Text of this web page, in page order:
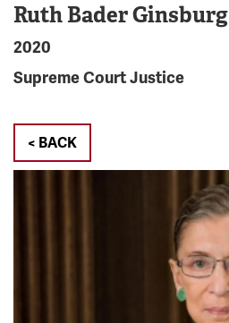
Ruth Bader Ginsburg
2020
Supreme Court Justice
< BACK